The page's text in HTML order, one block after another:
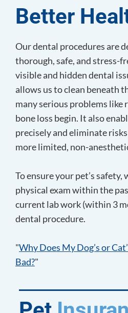
Better
Our dental procedures are
thorough, safe, and stress-
visible and hidden dental
allows us to clean beneath
many serious problems like
bone loss begin. It also
precisely and eliminate
more limited, non-
To ensure your pet’s safety,
physical exam within the
current lab work (within 3
dental procedure.
"Why Does My Dog’s or
Bad?"